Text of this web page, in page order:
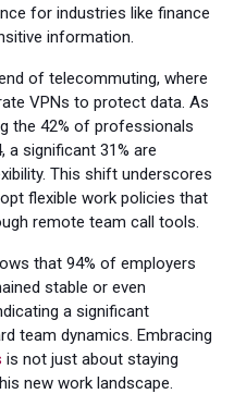
for industries like finance
information.
of telecommuting, where
VPNs to protect data. As
the 42% of professionals
a significant 31% are
This shift underscores
flexible work policies that
remote team call tools.
that 94% of employers
stable or even
a significant
team dynamics. Embracing
is not just about staying
new work landscape.